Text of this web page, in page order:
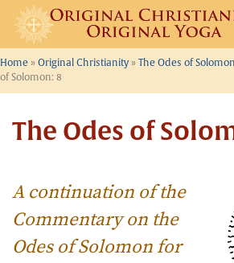
Skip
content
Home » Original Christianity» The Odes of
of Solomon: 8
The Odes of
A continuation of the
Commentary on the
Odes of Solomon for